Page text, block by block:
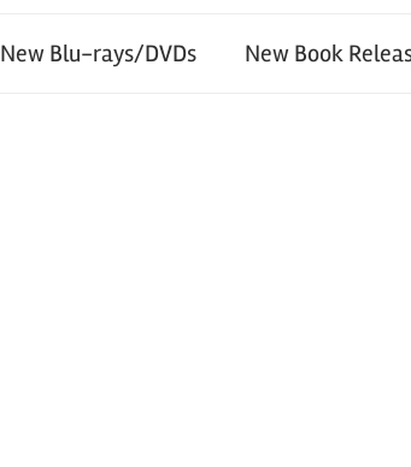
New Blu-rays/DVDs New Book